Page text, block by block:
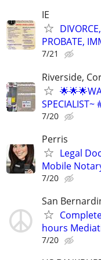
IE
PROBATE,
7/21
Riverside,
7/20
Perris
Legal
Mobile
7/20
San
hours
7/20